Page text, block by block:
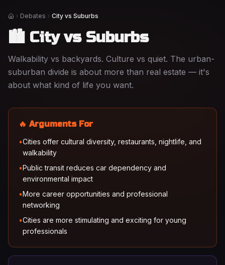
HomeDebates City vs Suburbs
🏙️ City vs Suburbs
Walkability vs backyards. Culture vs quiet. The urban-
suburban divide is about more than real estate — it's
about what kind of life you want.
🔥 Arguments For
•Cities offer cultural diversity, restaurants, nightlife, and
walkability
•Public transit reduces car dependency and
environmental impact
•More career opportunities and professional
networking
•Cities are more stimulating and exciting for young
professionals